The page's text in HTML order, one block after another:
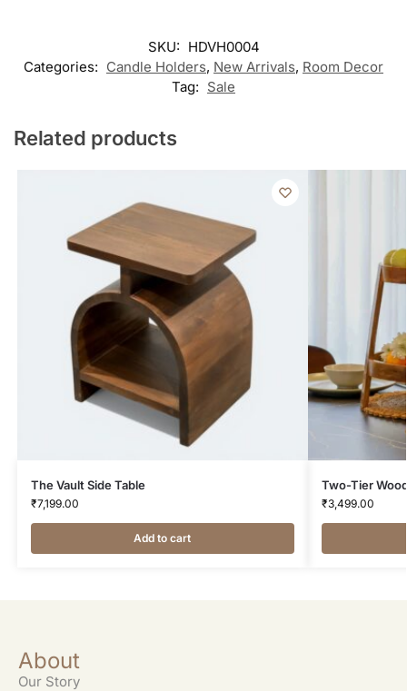
SKU: HDVH0004
Categories: Candle Holders, New Arrivals, Room Decor
Tag: Sale
Related products
The Vault Side Table
₹7,199.00
Add to cart
Two-Tier
₹3,499.00
About
Our Story